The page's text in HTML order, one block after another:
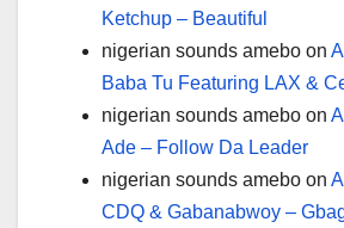
Ketchup – Beautiful
nigerian sounds amebo on
Baba Tu Featuring LAX &
nigerian sounds amebo on
Ade – Follow Da Leader
nigerian sounds amebo on
CDQ & Gabanabwoy –